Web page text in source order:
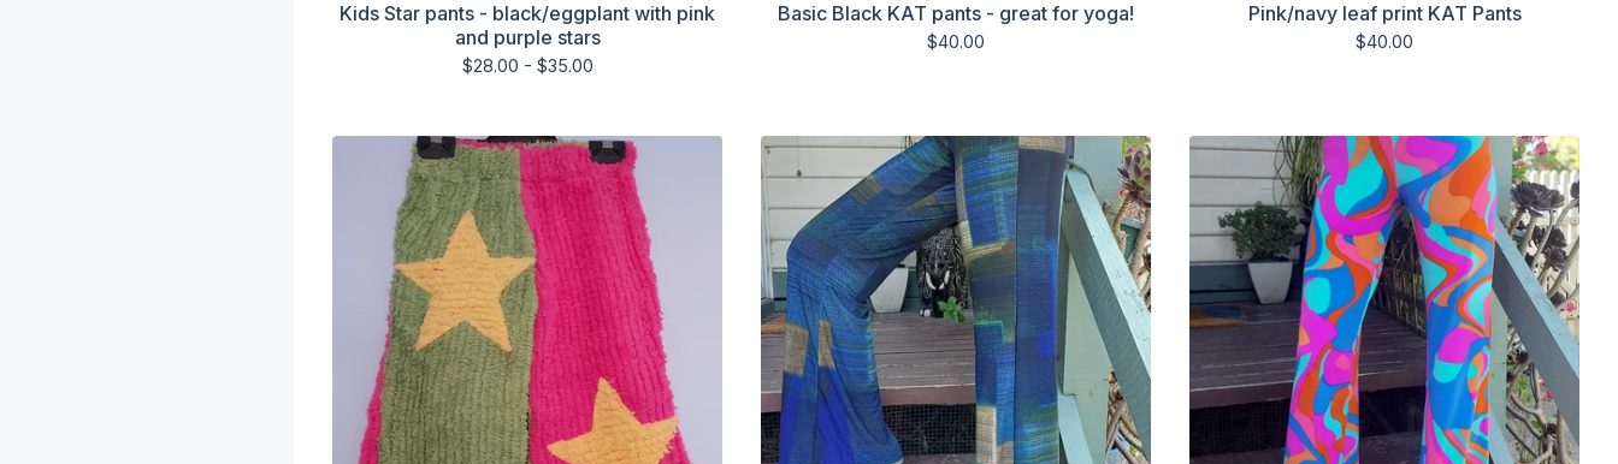
Kids Star pants - black/eggplant with pink
and purple stars
$28.00 - $35.00
Basic Black KAT pants - great for yoga!
$40.00
Pink/navy leaf print KAT Pants
$40.00